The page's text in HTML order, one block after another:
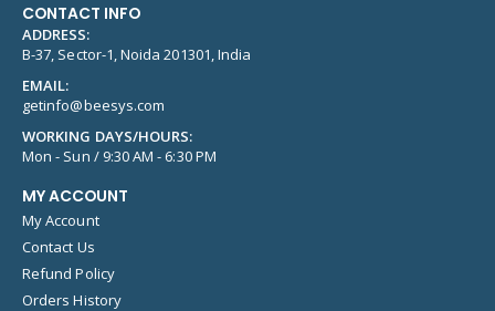
CONTACT INFO
ADDRESS:
B-37, Sector-1, Noida 201301, India
EMAIL:
getinfo@beesys.com
WORKING DAYS/HOURS:
Mon - Sun / 9:30 AM - 6:30 PM
MY ACCOUNT
My Account
Contact Us
Refund Policy
Orders History